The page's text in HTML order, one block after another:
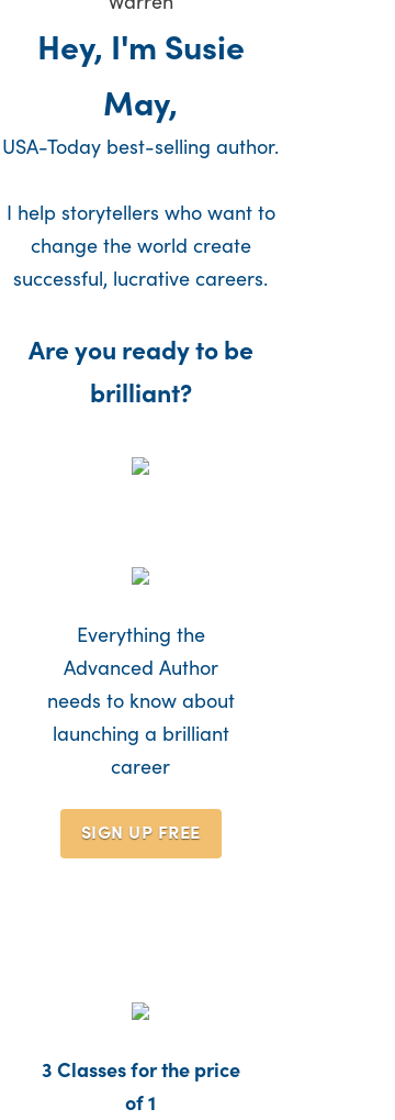
Hey, I'm Susie
May,
USA-Today best-selling author.
I help storytellers who want to
change the world create
successful, lucrative careers.
Are you ready to be
brilliant?
Everything the
Advanced Author
needs to know about
launching a brilliant
career
SIGN UP FREE
3 Classes for the price
of 1